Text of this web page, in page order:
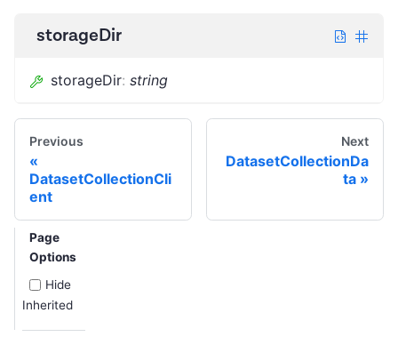
storageDir
storageDir: string
Previous
DatasetCollectionCli
ent
Next
DatasetCollectionDa
ta
Page
Options
Hide
Inherited